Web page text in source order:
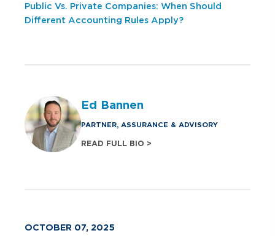
Public Vs. Private Companies: When Should
Different Accounting Rules Apply?
Ed Bannen
PARTNER, ASSURANCE & ADVISORY
READ FULL BIO >
OCTOBER 07, 2025